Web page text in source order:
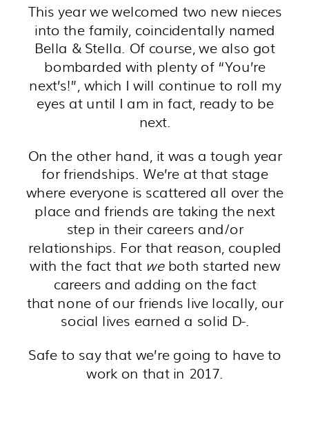
This year we welcomed two new nieces
into the family, coincidentally named
Bella & Stella. Of course, we also got
bombarded with plenty of “You’re
next’s!”, which I will continue to roll my
eyes at until I am in fact, ready to be
next.
On the other hand, it was a tough year
for friendships. We’re at that stage
where everyone is scattered all over the
place and friends are taking the next
step in their careers and/or
relationships. For that reason, coupled
with the fact that weboth started new
careers and adding on the fact
that none of our friends live locally, our
social lives earned a solid D-.
Safe to say that we’re going to have to
work on that in 2017.